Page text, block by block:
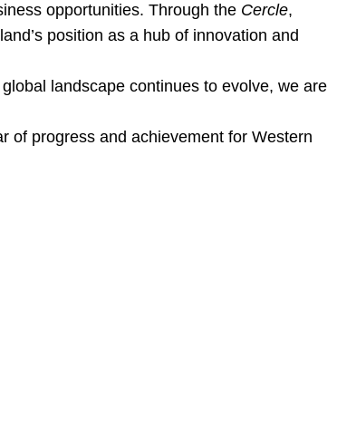
opportunities. Through the Cercle,
position as a hub of innovation and
landscape continues to evolve, we are
of progress and achievement for Western